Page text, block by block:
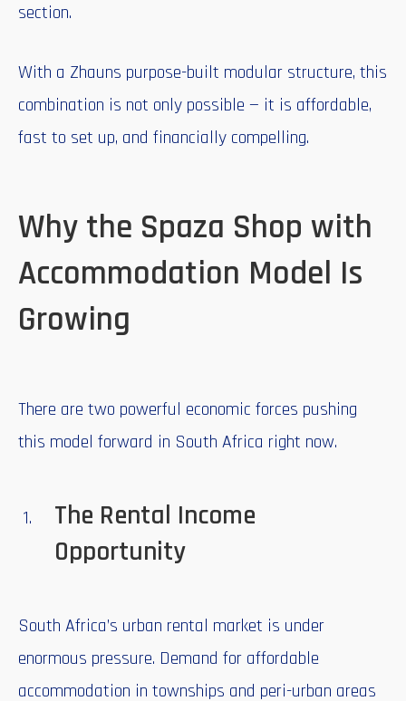
section.
With a Zhauns purpose-built modular structure, this
combination is not only possible — it is affordable,
fast to set up, and financially compelling.
Why the Spaza Shop with
Accommodation Model Is
Growing
There are two powerful economic forces pushing
this model forward in South Africa right now.
The Rental Income
Opportunity
South Africa’s urban rental market is under
enormous pressure. Demand for affordable
accommodation in townships and peri-urban areas